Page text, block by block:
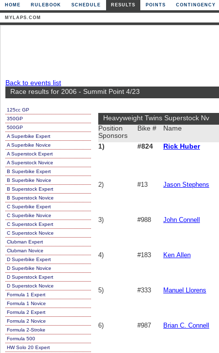
HOME RULEBOOK SCHEDULE RESULTS POINTS CONTINGENCY
MYLAPS.COM
Back to events list
Race results for 2006 - Summit Point 4/23
125cc GP
350GP
500GP
A Superbike Expert
A Superbike Novice
A Superstock Expert
A Superstock Novice
B Superbike Expert
B Superbike Novice
B Superstock Expert
B Superstock Novice
C Superbike Expert
C Superbike Novice
C Superstock Expert
C Superstock Novice
Clubman Expert
Clubman Novice
D Superbike Expert
D Superbike Novice
D Superstock Expert
D Superstock Novice
Formula 1 Expert
Formula 1 Novice
Formula 2 Expert
Formula 2 Novice
Formula 2-Stroke
Formula 500
HW Solo 20 Expert
Heavyweight Twins Superstock Nv
Position
Sponsors
Bike # Name
1) #824 Rick Huber
2) #13 Jason Stephens
3) #988 John Connell
4) #183 Ken Allen
5) #333 Manuel Llorens
6) #987 Brian C. Connell